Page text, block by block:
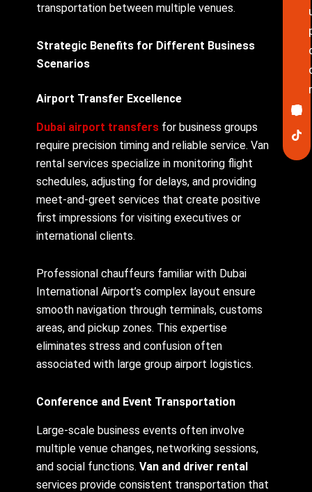
transportation between multiple venues.
Strategic Benefits for Different Business
Scenarios
Airport Transfer Excellence
Dubai airport transfers for business groups
require precision timing and reliable service. Van
rental services specialize in monitoring flight
schedules, adjusting for delays, and providing
meet-and-greet services that create positive
first impressions for visiting executives or
international clients.
Professional chauffeurs familiar with Dubai
International Airport’s complex layout ensure
smooth navigation through terminals, customs
areas, and pickup zones. This expertise
eliminates stress and confusion often
associated with large group airport logistics.
Conference and Event Transportation
Large-scale business events often involve
multiple venue changes, networking sessions,
and social functions.Van and driver rental
services provide consistent transportation that